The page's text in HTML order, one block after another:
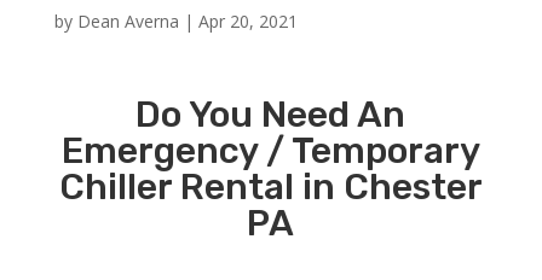
by Dean Averna | Apr 20, 2021
Do You Need An
Emergency / Temporary
Chiller Rental in Chester
PA